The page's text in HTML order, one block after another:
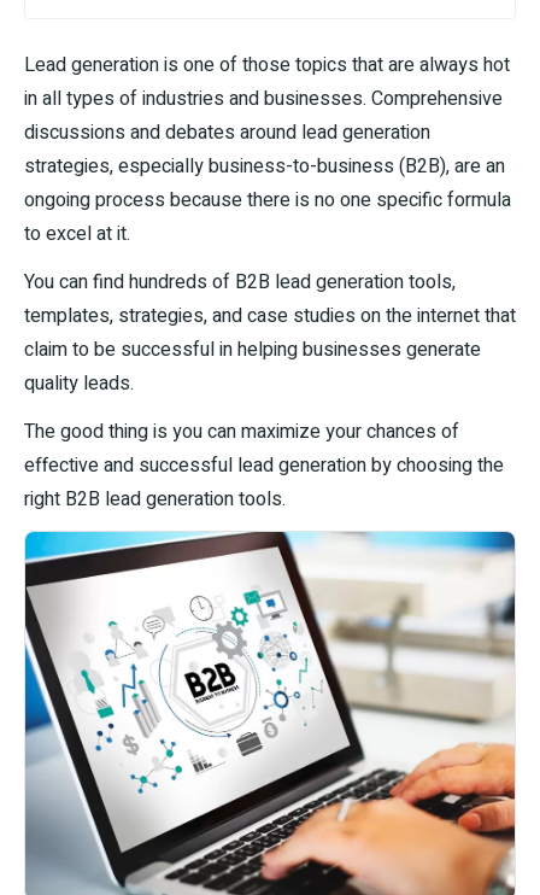
Lead generation is one of those topics that are always hot
in all types of industries and businesses. Comprehensive
discussions and debates around lead generation
strategies, especially business-to-business (B2B), are an
ongoing process because there is no one specific formula
to excel at it.
You can find hundreds of B2B lead generation tools,
templates, strategies, and case studies on the internet that
claim to be successful in helping businesses generate
quality leads.
The good thing is you can maximize your chances of
effective and successful lead generation by choosing the
right B2B lead generation tools.